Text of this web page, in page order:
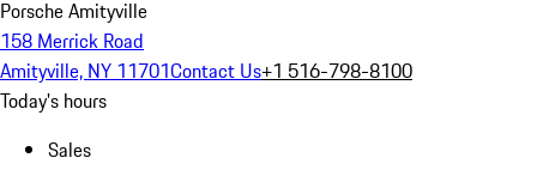
Porsche Amityville
158 Merrick Road
Amityville, NY 11701Contact Us+1 516-798-8100
Today's hours
Sales